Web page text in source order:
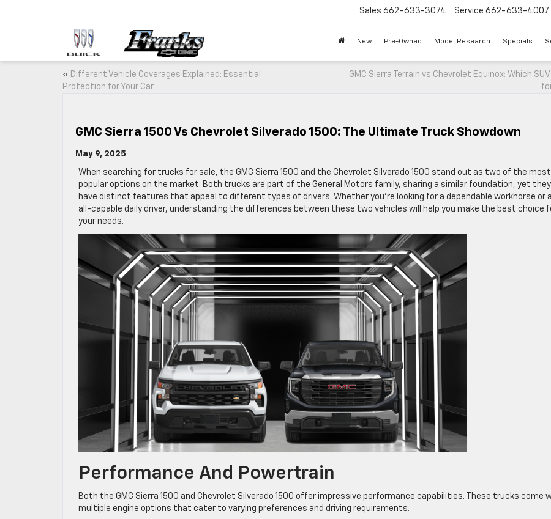
Sales 662-633-3074 Service 662-633-4007
New Pre-Owned Model Research Specials
« Different Vehicle Coverages Explained: Essential
Protection for Your Car
GMC Sierra Terrain vs Chevrolet Equinox: Which
GMC Sierra 1500 Vs Chevrolet Silverado 1500: The Ultimate Truck Showdown
May 9, 2025
When searching for trucks for sale, the GMC Sierra 1500 and the Chevrolet Silverado 1500 stand out as two of the most
popular options on the market. Both trucks are part of the General Motors family, sharing a similar foundation, yet they
have distinct features that appeal to different types of drivers. Whether you’re looking for a dependable workhorse or
all-capable daily driver, understanding the differences between these two vehicles will help you make the best choice
your needs.
Performance And Powertrain
Both the GMC Sierra 1500 and Chevrolet Silverado 1500 offer impressive performance capabilities. These trucks come
multiple engine options that cater to varying preferences and driving requirements.